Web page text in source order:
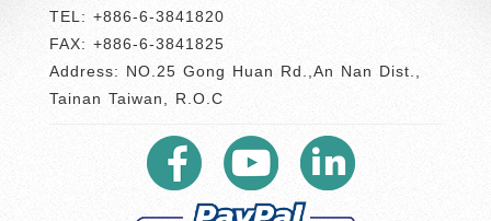
TEL: +886-6-3841820
FAX: +886-6-3841825
Address: NO.25 Gong Huan Rd.,An Nan Dist.,
Tainan Taiwan, R.O.C